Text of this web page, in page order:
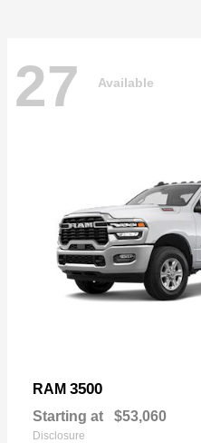
27 Available
RAM 3500
Starting at $53,060
Disclosure